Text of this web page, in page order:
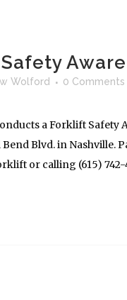
Wolford 0 Comments
a Forklift Safety
Bend Blvd. in
or calling (615) 742-